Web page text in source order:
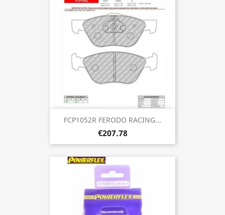
FCP1052R FERODO RACING...
€207.78